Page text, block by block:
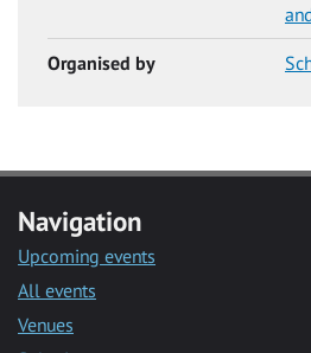
Organised by
Navigation
Upcoming events
All events
Venues